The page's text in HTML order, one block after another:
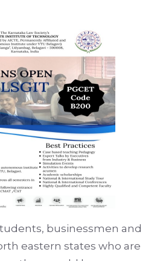
businessmen and
eastern states who are